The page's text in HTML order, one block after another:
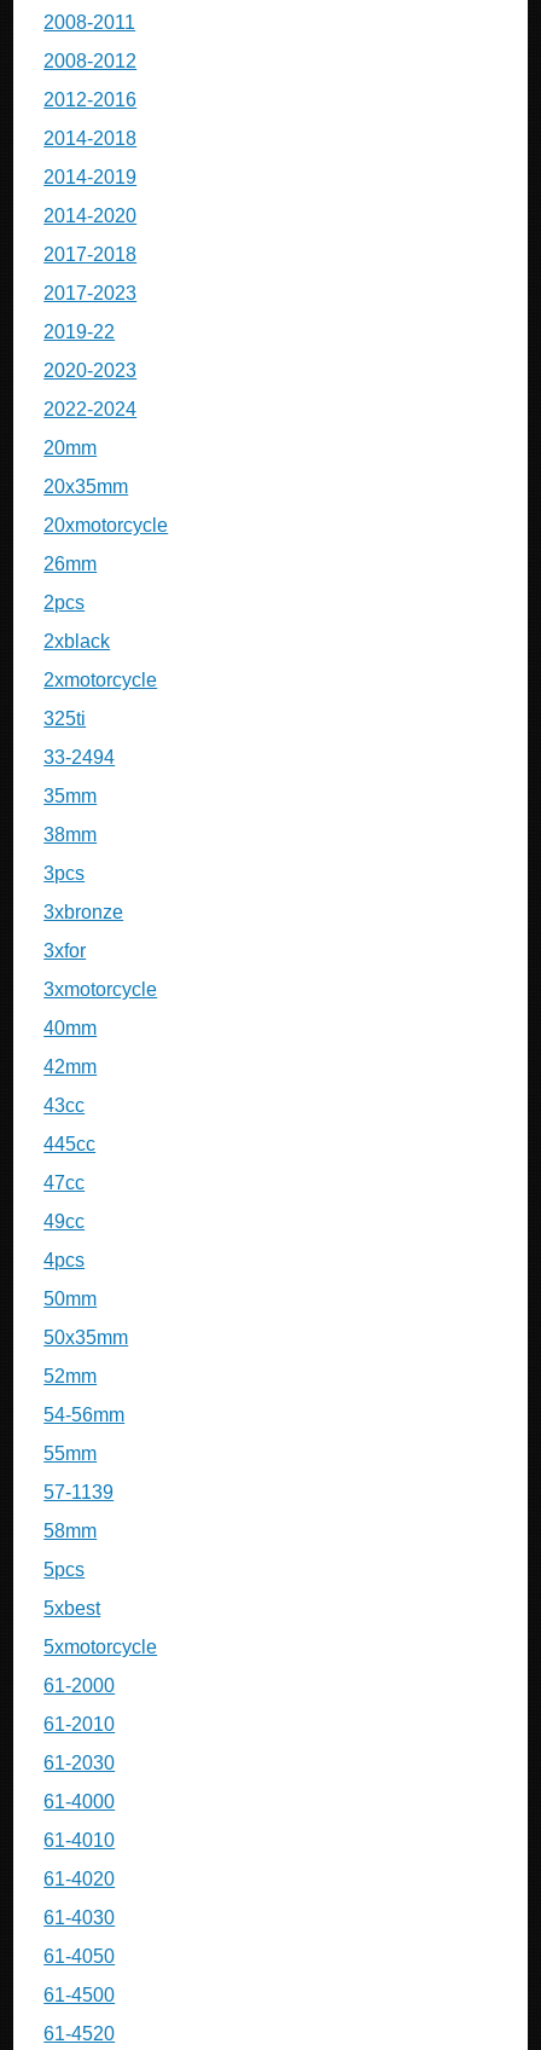
2008-2011
2008-2012
2012-2016
2014-2018
2014-2019
2014-2020
2017-2018
2017-2023
2019-22
2020-2023
2022-2024
20mm
20x35mm
20xmotorcycle
26mm
2pcs
2xblack
2xmotorcycle
325ti
33-2494
35mm
38mm
3pcs
3xbronze
3xfor
3xmotorcycle
40mm
42mm
43cc
445cc
47cc
49cc
4pcs
50mm
50x35mm
52mm
54-56mm
55mm
57-1139
58mm
5pcs
5xbest
5xmotorcycle
61-2000
61-2010
61-2030
61-4000
61-4010
61-4020
61-4030
61-4050
61-4500
61-4520